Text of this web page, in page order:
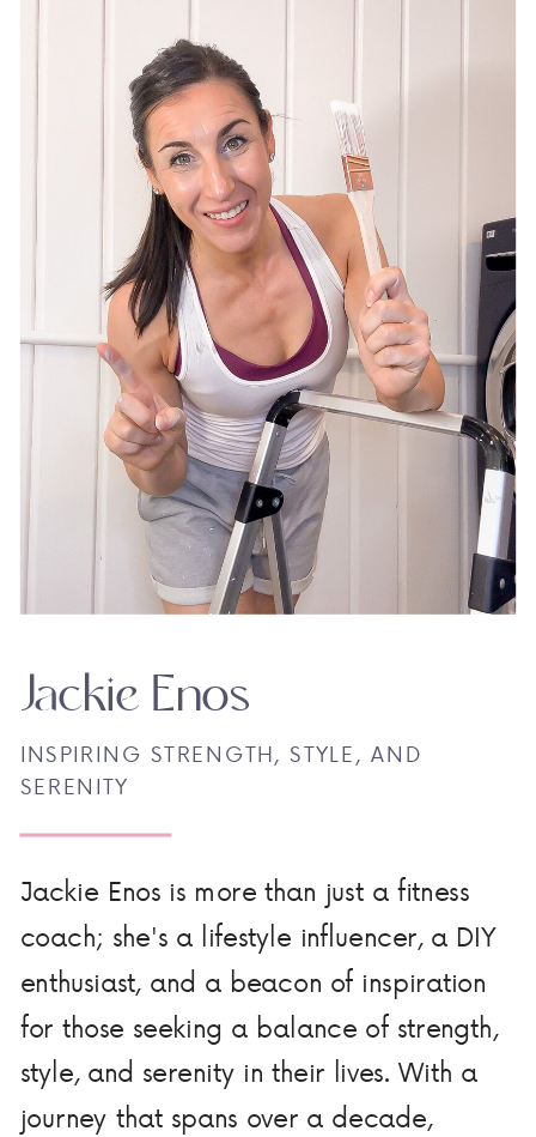
Jackie Enos is more than just a fitness
coach; she's a lifestyle influencer, a DIY
enthusiast, and a beacon of inspiration
for those seeking a balance of strength,
style, and serenity in their lives. With a
journey that spans over a decade,
INSPIRING STRENGTH, STYLE, AND
SERENITY
Jackie Enos